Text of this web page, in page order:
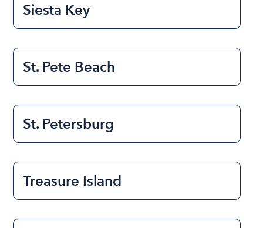
Siesta Key
St. Pete Beach
St. Petersburg
Treasure Island